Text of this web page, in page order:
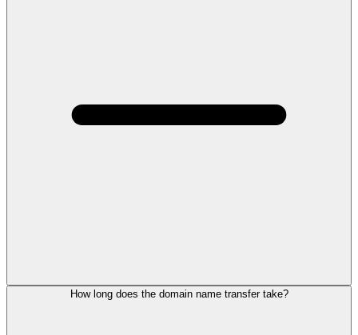
How long does the domain name transfer take?